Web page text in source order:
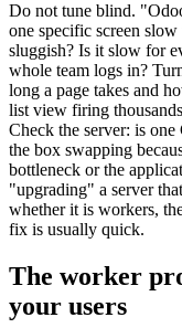
Do not tune blind.
one specific screen
sluggish? Is it slow for
whole team logs in?
long a page takes and
list view firing
Check the server: is
the box swapping
bottleneck or the
"upgrading" a server
whether it is workers,
fix is usually quick.
The worker
your users